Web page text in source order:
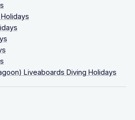
Liveaboards Diving Holidays